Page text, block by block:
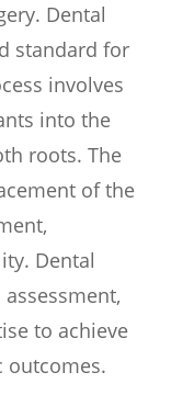
Dental
standard for
involves
into the
roots. The
of the
Dental
to achieve
outcomes.